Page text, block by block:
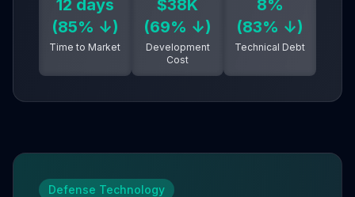
12 days
(85% ↓)
Time to Market
$38K
(69% ↓)
Development
Cost
8%
(83% ↓)
Technical Debt
Defense Technology